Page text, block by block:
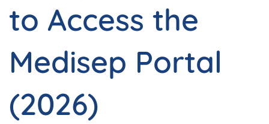
to Access the
Medisep Portal
(2026)